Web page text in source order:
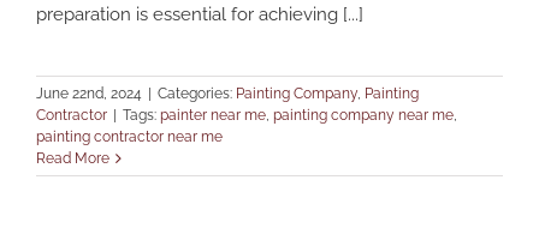
preparation is essential for achieving [...]
June 22nd, 2024 | Categories: Painting Company Painting
Contractor | Tags: painter near me painting company near me
painting contractor near me
Read More